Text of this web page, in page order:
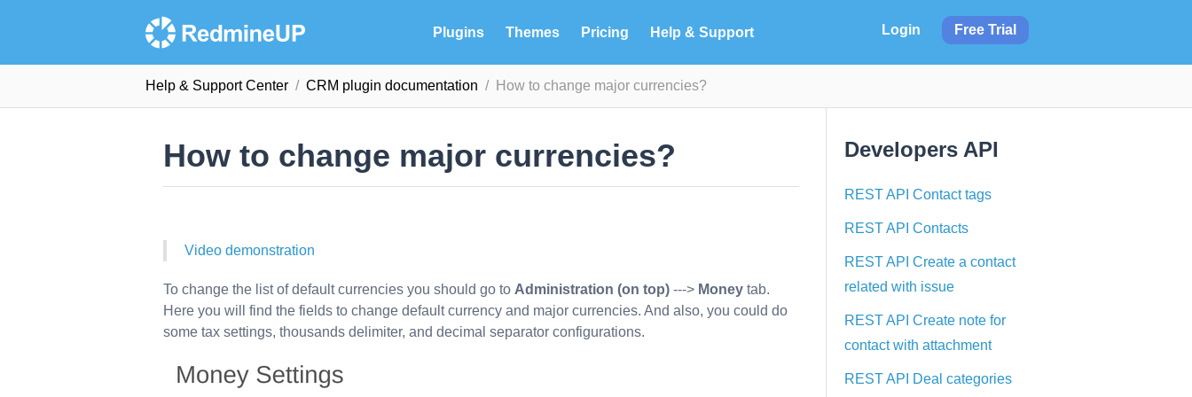
Plugins Themes Pricing Help & Support Login Free Trial
Help & Support Сenter CRM plugin documentation How to change major currencies?
How to change major currencies?
Video demonstration
To change the list of default currencies you should go to Administration (on top) ---> Money tab.
Here you will find the fields to change default currency and major currencies. And also, you could do
some tax settings, thousands delimiter, and decimal separator configurations.
Developers API
REST API Contact tags
REST API Contacts
REST API Create a contact
related with issue
REST API Create note for
contact with attachment
REST API Deal categories